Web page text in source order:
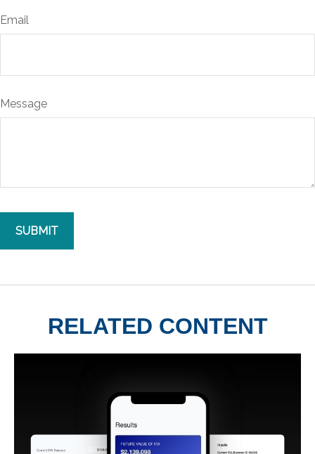
Email
Message
RELATED CONTENT